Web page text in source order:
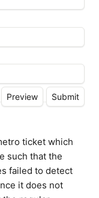
ticket which
such that the
failed to detect
it does not